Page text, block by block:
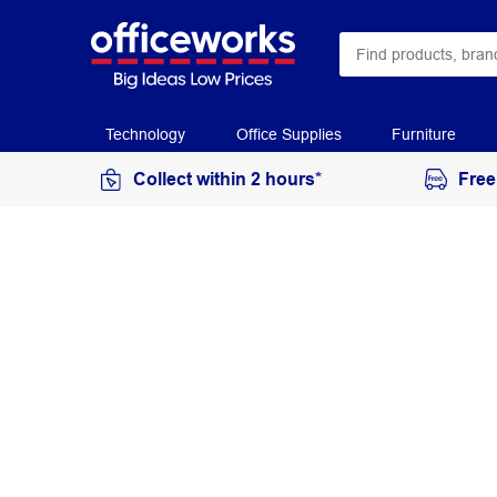
Technology Office Supplies Furniture
Collect within 2 hours*